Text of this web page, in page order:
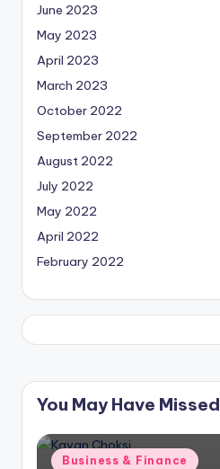
June 2023
May 2023
April 2023
March 2023
October 2022
September 2022
August 2022
July 2022
May 2022
April 2022
February 2022
You May Have Missed
Posted
Business & Finance